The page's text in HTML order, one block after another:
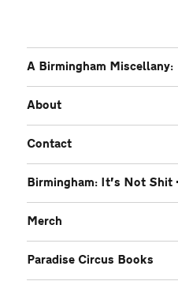
A Birmingham Miscellany:
About
Contact
Birmingham: It’s Not Shit
Merch
Paradise Circus Books